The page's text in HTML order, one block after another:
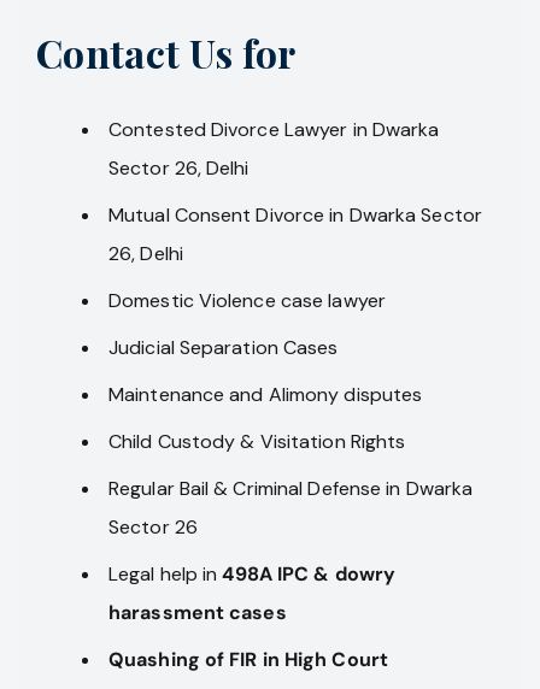
Contact Us for
Contested Divorce Lawyer in Dwarka
Sector 26, Delhi
Mutual Consent Divorce in Dwarka Sector
26, Delhi
Domestic Violence case lawyer
Judicial Separation Cases
Maintenance and Alimony disputes
Child Custody & Visitation Rights
Regular Bail & Criminal Defense in Dwarka
Sector 26
Legal help in498A IPC & dowry
harassment cases
Quashing of FIR in High Court